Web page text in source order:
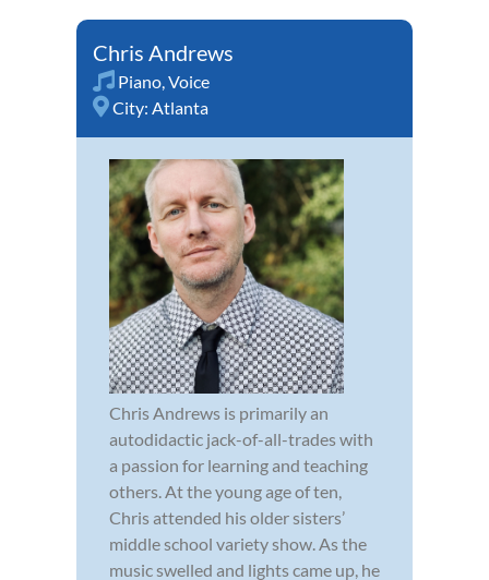
Chris Andrews
Piano,Voice
City: Atlanta
Chris Andrews is primarily an
autodidactic jack-of-all-trades with
a passion for learning and teaching
others. At the young age of ten,
Chris attended his older sisters’
middle school variety show. As the
music swelled and lights came up, he